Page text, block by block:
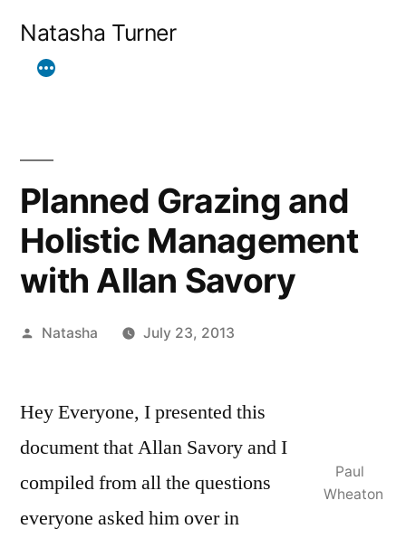
Natasha Turner
Planned Grazing and
Holistic Management
with Allan Savory
Posted
Natasha July 23, 2013
Paul
Wheaton
Hey Everyone, I presented this
document that Allan Savory and I
compiled from all the questions
everyone asked him over in